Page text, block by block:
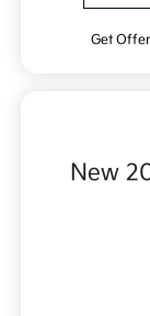
Get Offer
New